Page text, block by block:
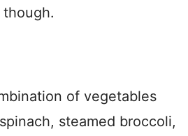
of vegetables
steamed broccoli,